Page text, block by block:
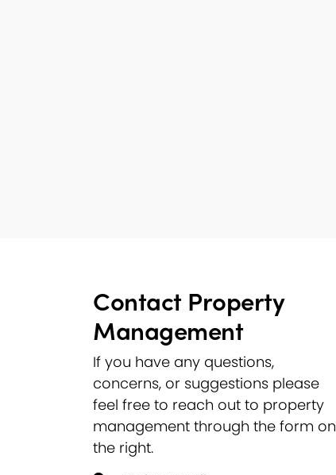
Contact Property
Management
If you have any questions,
concerns, or suggestions please
feel free to reach out to property
management through the form on
the right.